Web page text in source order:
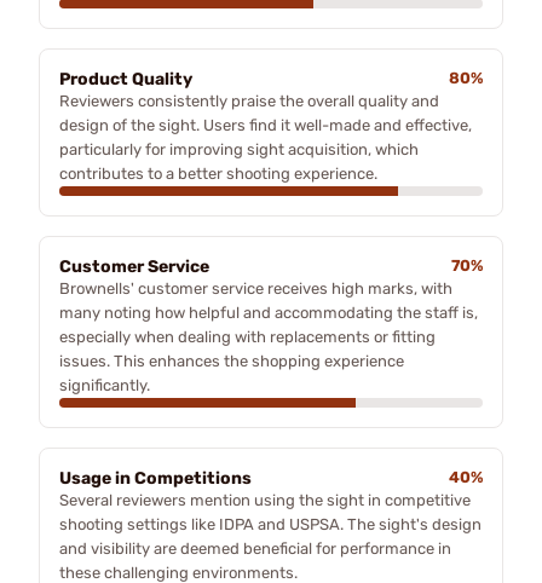
Product Quality
80%
Reviewers consistently praise the overall quality and
design of the sight. Users find it well-made and effective,
particularly for improving sight acquisition, which
contributes to a better shooting experience.
Customer Service
70%
Brownells' customer service receives high marks, with
many noting how helpful and accommodating the staff is,
especially when dealing with replacements or fitting
issues. This enhances the shopping experience
significantly.
Usage in Competitions
40%
Several reviewers mention using the sight in competitive
shooting settings like IDPA and USPSA. The sight's design
and visibility are deemed beneficial for performance in
these challenging environments.